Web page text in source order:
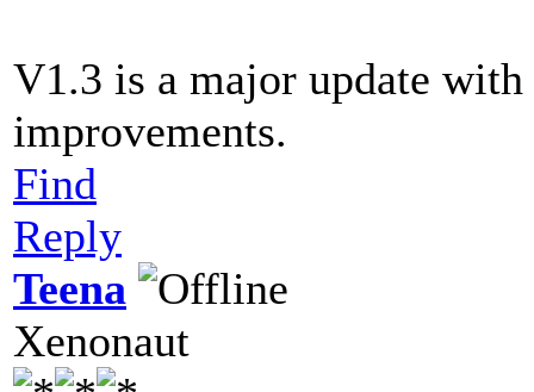
V1.3 is a major update
improvements.
Find
Reply
Teena
Xenonaut